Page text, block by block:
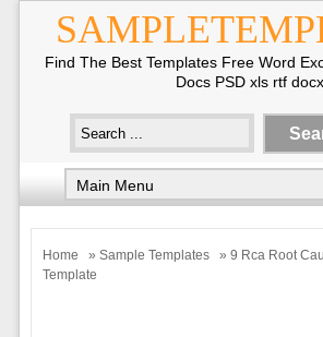
Find The Best Templates Free Word
Docs PSD xls rtf docx
Home » Sample Templates
» 9 Rca Root
Template